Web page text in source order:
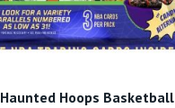
Hoops Basketball